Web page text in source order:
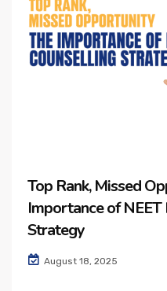
Top Rank, Missed
Importance of NEET
Strategy
August 18, 2025